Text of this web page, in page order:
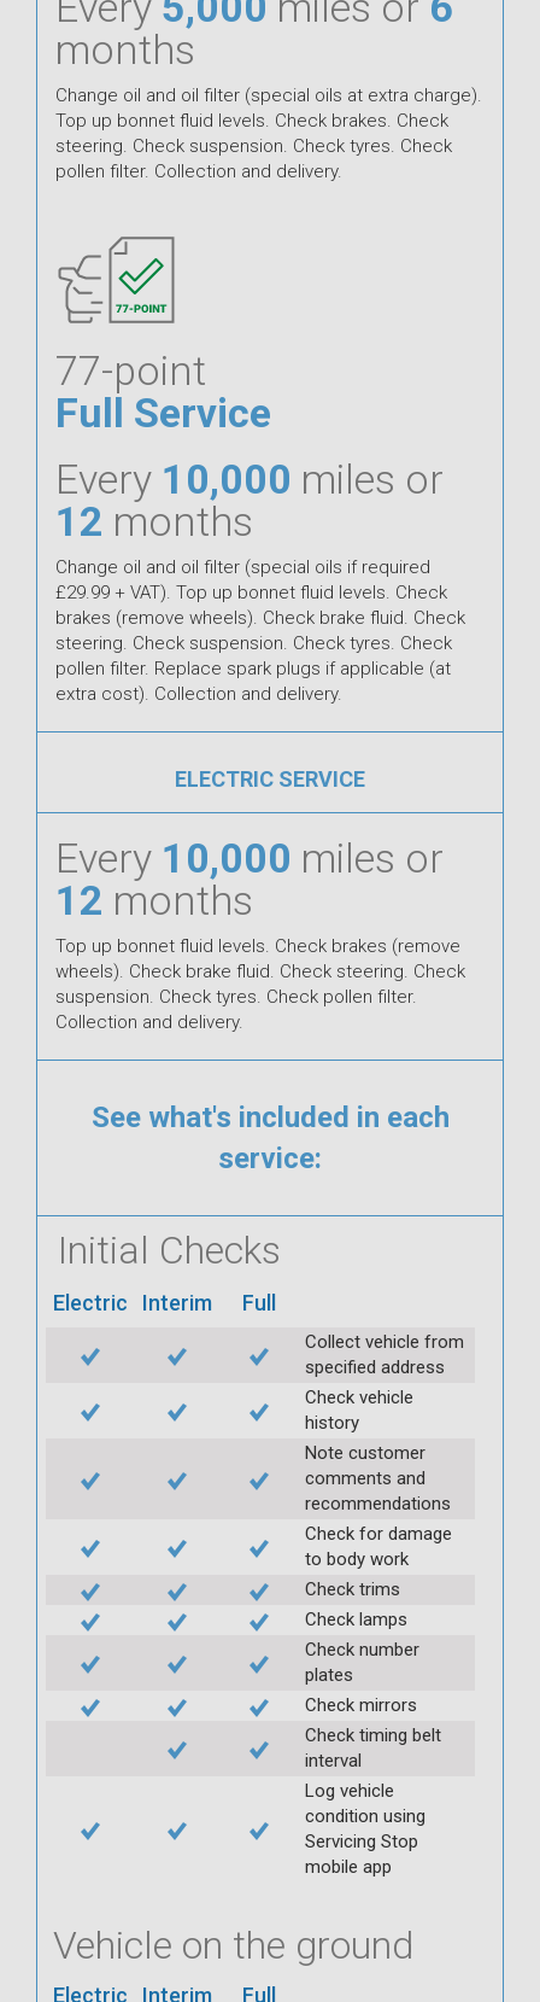
months
Change oil and oil filter (special oils at extra charge).
Top up bonnet fluid levels. Check brakes. Check
steering. Check suspension. Check tyres. Check
pollen filter. Collection and delivery.
77-point
Full Service
Every 10,000 miles or
12 months
Change oil and oil filter (special oils if required
£29.99 + VAT). Top up bonnet fluid levels. Check
brakes (remove wheels). Check brake fluid. Check
steering. Check suspension. Check tyres. Check
pollen filter. Replace spark plugs if applicable (at
extra cost). Collection and delivery.
ELECTRIC SERVICE
Every 10,000 miles or
12 months
Top up bonnet fluid levels. Check brakes (remove
wheels). Check brake fluid. Check steering. Check
suspension. Check tyres. Check pollen filter.
Collection and delivery.
See what's included in each
service:
Initial Checks
Electric Interim Full
Collect vehicle from
specified address
Check vehicle
history
Note customer
comments and
recommendations
Check for damage
to body work
Check trims
Check lamps
Check number
plates
Check mirrors
Check timing belt
interval
Log vehicle
condition using
Servicing Stop
mobile app
Vehicle on the ground
Electric Interim Full